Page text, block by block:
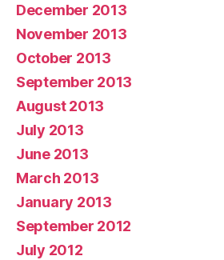
December 2013
November 2013
October 2013
September 2013
August 2013
July 2013
June 2013
March 2013
January 2013
September 2012
July 2012